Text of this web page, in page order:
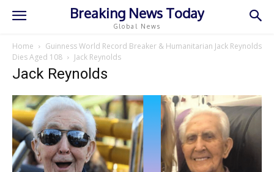
Breaking News Today
Global News
Home
Guinness World Record Breaker & Humanitarian Jack Reynolds
Dies Aged 108
Jack Reynolds
Jack Reynolds